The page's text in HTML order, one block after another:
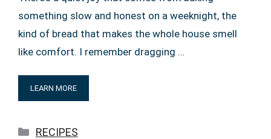
something slow and honest on a weeknight, the
kind of bread that makes the whole house smell
like comfort. I remember dragging …
LEARN MORE
Categories
RECIPES